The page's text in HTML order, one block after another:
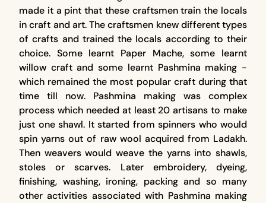
made it a pint that these craftsmen train the locals
in craft and art. The craftsmen knew different types
of crafts and trained the locals according to their
choice. Some learnt Paper Mache, some learnt
willow craft and some learnt Pashmina making -
which remained the most popular craft during that
time till now. Pashmina making was complex
process which needed at least 20 artisans to make
just one shawl. It started from spinners who would
spin yarns out of raw wool acquired from Ladakh.
Then weavers would weave the yarns into shawls,
stoles or scarves. Later embroidery, dyeing,
finishing, washing, ironing, packing and so many
other activities associated with Pashmina making